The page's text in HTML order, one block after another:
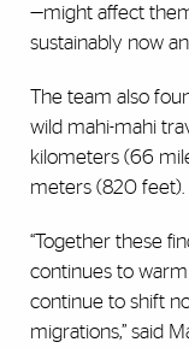
—might affect
sustainably now
The team also
wild mahi-mahi
kilometers (66
meters (820 feet).
“Together these
continues to
continue to shift
migrations,” said